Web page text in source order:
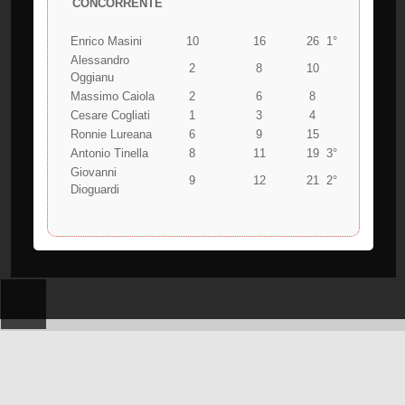
CONCORRENTE
Enrico Masini 10 16 26
1°
Alessandro
Oggianu
2 8 10
Massimo Caiola 2 6
8
Cesare Cogliati
1 3
4
Ronnie Lureana
6 9
15
Antonio Tinella
8 11 19 3°
Giovanni
Dioguardi
9 12 21 2°